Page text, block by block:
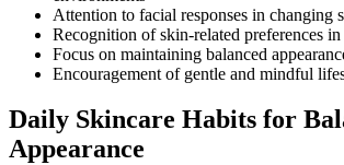
Attention to facial responses in changing
Recognition of skin-related preferences in
Focus on maintaining balanced
Encouragement of gentle and mindful
Daily Skincare Habits for
Appearance